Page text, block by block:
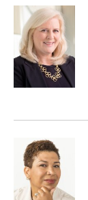
c
b
o
o
k
i
t
t
e
r
n
k
e
d
I
n